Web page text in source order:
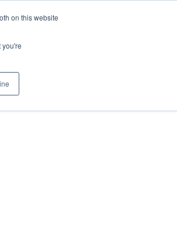
on this website
you're